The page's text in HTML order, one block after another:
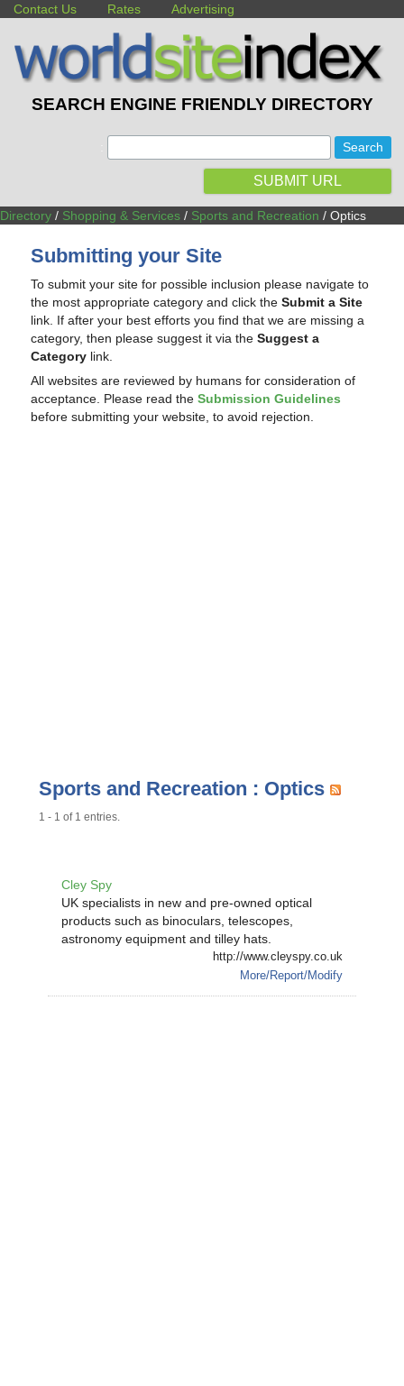
Contact Us Rates Advertising
SEARCH ENGINE FRIENDLY DIRECTORY
SUBMIT URL
Directory / Shopping & Services / Sports and Recreation / Optics
Submitting your Site
To submit your site for possible inclusion please navigate to
the most appropriate category and click theSubmit a Site
link. If after your best efforts you find that we are missing a
category, then please suggest it via theSuggest a
Category link.
All websites are reviewed by humans for consideration of
acceptance. Please read theSubmission Guidelines
before submitting your website, to avoid rejection.
Sports and Recreation : Optics
1 - 1 of 1 entries.
Cley Spy
UK specialists in new and pre-owned optical
products such as binoculars, telescopes,
astronomy equipment and tilley hats.
http://www.cleyspy.co.uk
More/Report/Modify